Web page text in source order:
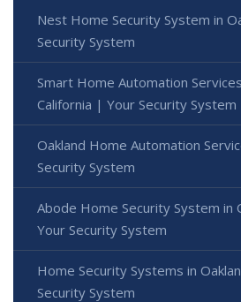
Nest Home Security System in
Security System
Smart Home Automation
California | Your Security System
Oakland Home Automation
Security System
Abode Home Security System in
Your Security System
Home Security Systems in
Security System